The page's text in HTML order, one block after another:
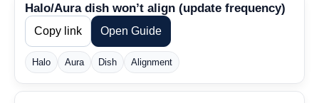
Halo/Aura dish won’t align (update frequency)
Copy link Open Guide
Halo Aura Dish Alignment